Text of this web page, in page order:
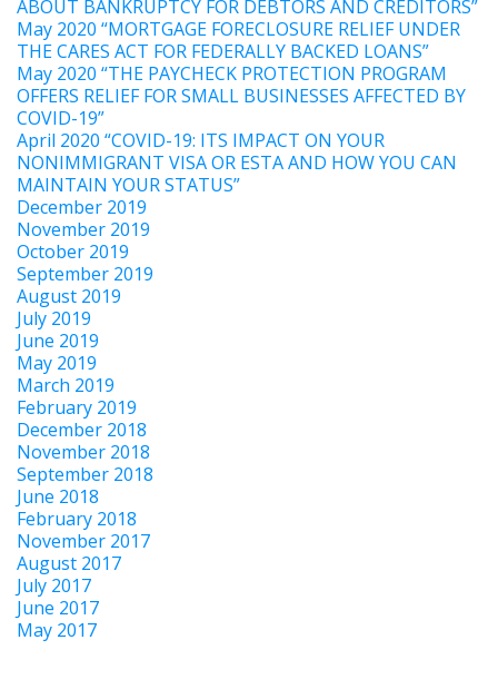
ABOUT BANKRUPTCY FOR DEBTORS AND CREDITORS”
May 2020 “MORTGAGE FORECLOSURE RELIEF UNDER
THE CARES ACT FOR FEDERALLY BACKED LOANS”
May 2020 “THE PAYCHECK PROTECTION PROGRAM
OFFERS RELIEF FOR SMALL BUSINESSES AFFECTED BY
COVID-19”
April 2020 “COVID-19: ITS IMPACT ON YOUR
NONIMMIGRANT VISA OR ESTA AND HOW YOU CAN
MAINTAIN YOUR STATUS”
December 2019
November 2019
October 2019
September 2019
August 2019
July 2019
June 2019
May 2019
March 2019
February 2019
December 2018
November 2018
September 2018
June 2018
February 2018
November 2017
August 2017
July 2017
June 2017
May 2017